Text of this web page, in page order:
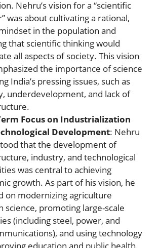
Nehru’s vision for a “scientific
was about cultivating a rational,
in the population and
that scientific thinking would
all aspects of society. This vision
the importance of science
India’s pressing issues, such as
underdevelopment, and lack of
Focus on Industrialization
Development: Nehru
that the development of
industry, and technological
was central to achieving
growth. As part of his vision, he
on modernizing agriculture
science, promoting large-scale
(including steel, power, and
and using technology
education and public health.